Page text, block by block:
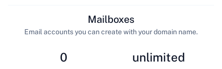
0
Mailboxes
Email accounts you can create with your domain name.
unlimited